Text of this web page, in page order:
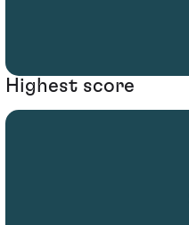
Highest score